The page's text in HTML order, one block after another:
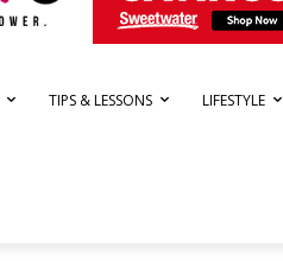
TIPS & LESSONS LIFESTYLE